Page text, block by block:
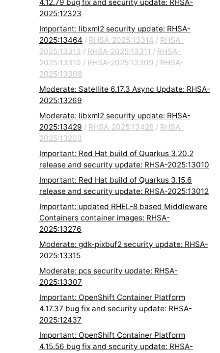
4.12.79 bug fix and security update: RHSA-
2025:12323
Important: libxml2 security update: RHSA-
2025:13464 / RHSA-2025:13314 / RHSA-
2025:13313 / RHSA-2025:13311 / RHSA-
2025:13310 / RHSA-2025:13309 / RHSA-
2025:13308
Moderate: Satellite 6.17.3 Async Update: RHSA-
2025:13269
Moderate: libxml2 security update: RHSA-
2025:13429 / RHSA-2025:13428 / RHSA-
2025:13203
Important: Red Hat build of Quarkus 3.20.2
release and security update: RHSA-2025:13010
Important: Red Hat build of Quarkus 3.15.6
release and security update: RHSA-2025:13012
Important: updated RHEL-8 based Middleware
Containers container images: RHSA-
2025:13276
Moderate: gdk-pixbuf2 security update: RHSA-
2025:13315
Moderate: pcs security update: RHSA-
2025:13307
Important: OpenShift Container Platform
4.17.37 bug fix and security update: RHSA-
2025:12437
Important: OpenShift Container Platform
4.15.56 bug fix and security update: RHSA-